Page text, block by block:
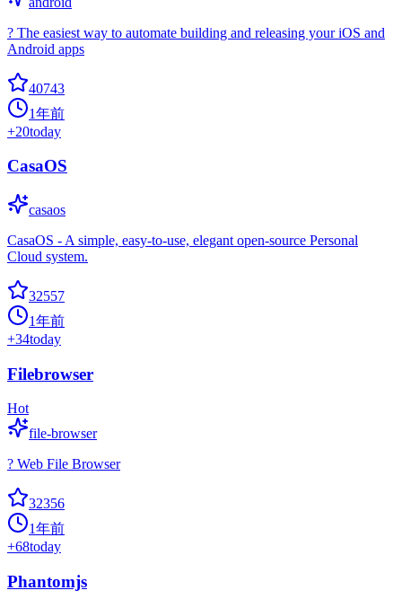
? The easiest way to automate building and releasing your iOS and
Android apps
40743
1年前
+20today
CasaOS
casaos
CasaOS - A simple, easy-to-use, elegant open-source Personal
Cloud system.
32557
1年前
+34today
Filebrowser
Hot
file-browser
? Web File Browser
32356
1年前
+68today
Phantomjs